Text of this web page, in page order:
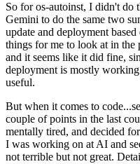
So for os-autoinst, I didn't do
Gemini to do the same two
update and deployment
things for me to look at in the
and it seems like it did fine,
deployment is mostly
useful.
But when it comes to
couple of points in the last
mentally tired, and decided
I was working on at AI and
not terrible but not great.